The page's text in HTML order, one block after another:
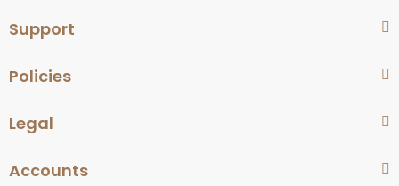
Support
Policies
Legal
Accounts